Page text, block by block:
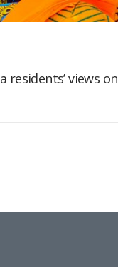
residents’ views on